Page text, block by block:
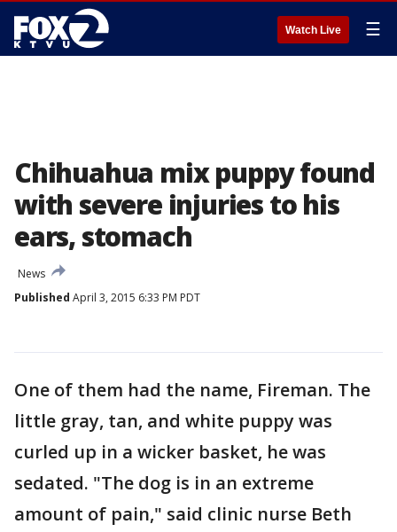
Watch Live ☰
Chihuahua mix puppy found
with severe injuries to his
ears, stomach
News
Published April 3, 2015 6:33 PM PDT
One of them had the name, Fireman. The
little gray, tan, and white puppy was
curled up in a wicker basket, he was
sedated. "The dog is in an extreme
amount of pain," said clinic nurse Beth